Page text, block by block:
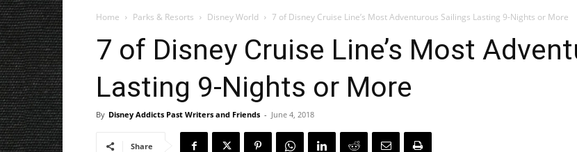
Home Parks & Resorts Disney World 7 of Disney Cruise Line’s Most Adventurous Sailings Lasting 9-Nights or More
7 of Disney Cruise Line’s Most
Lasting 9-Nights or More
By Disney Addicts Past Writers and Friends - June 4, 2018
Share